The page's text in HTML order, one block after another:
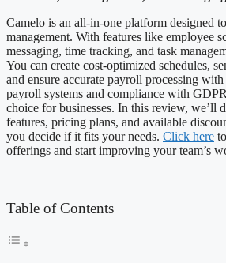
Camelo is an all-in-one platform designed
management. With features like employee
messaging, time tracking, and task
You can create cost-optimized schedules,
and ensure accurate payroll processing
payroll systems and compliance with
choice for businesses. In this review, we’ll
features, pricing plans, and available
you decide if it fits your needs. Click here
offerings and start improving your team’s
Table of Contents